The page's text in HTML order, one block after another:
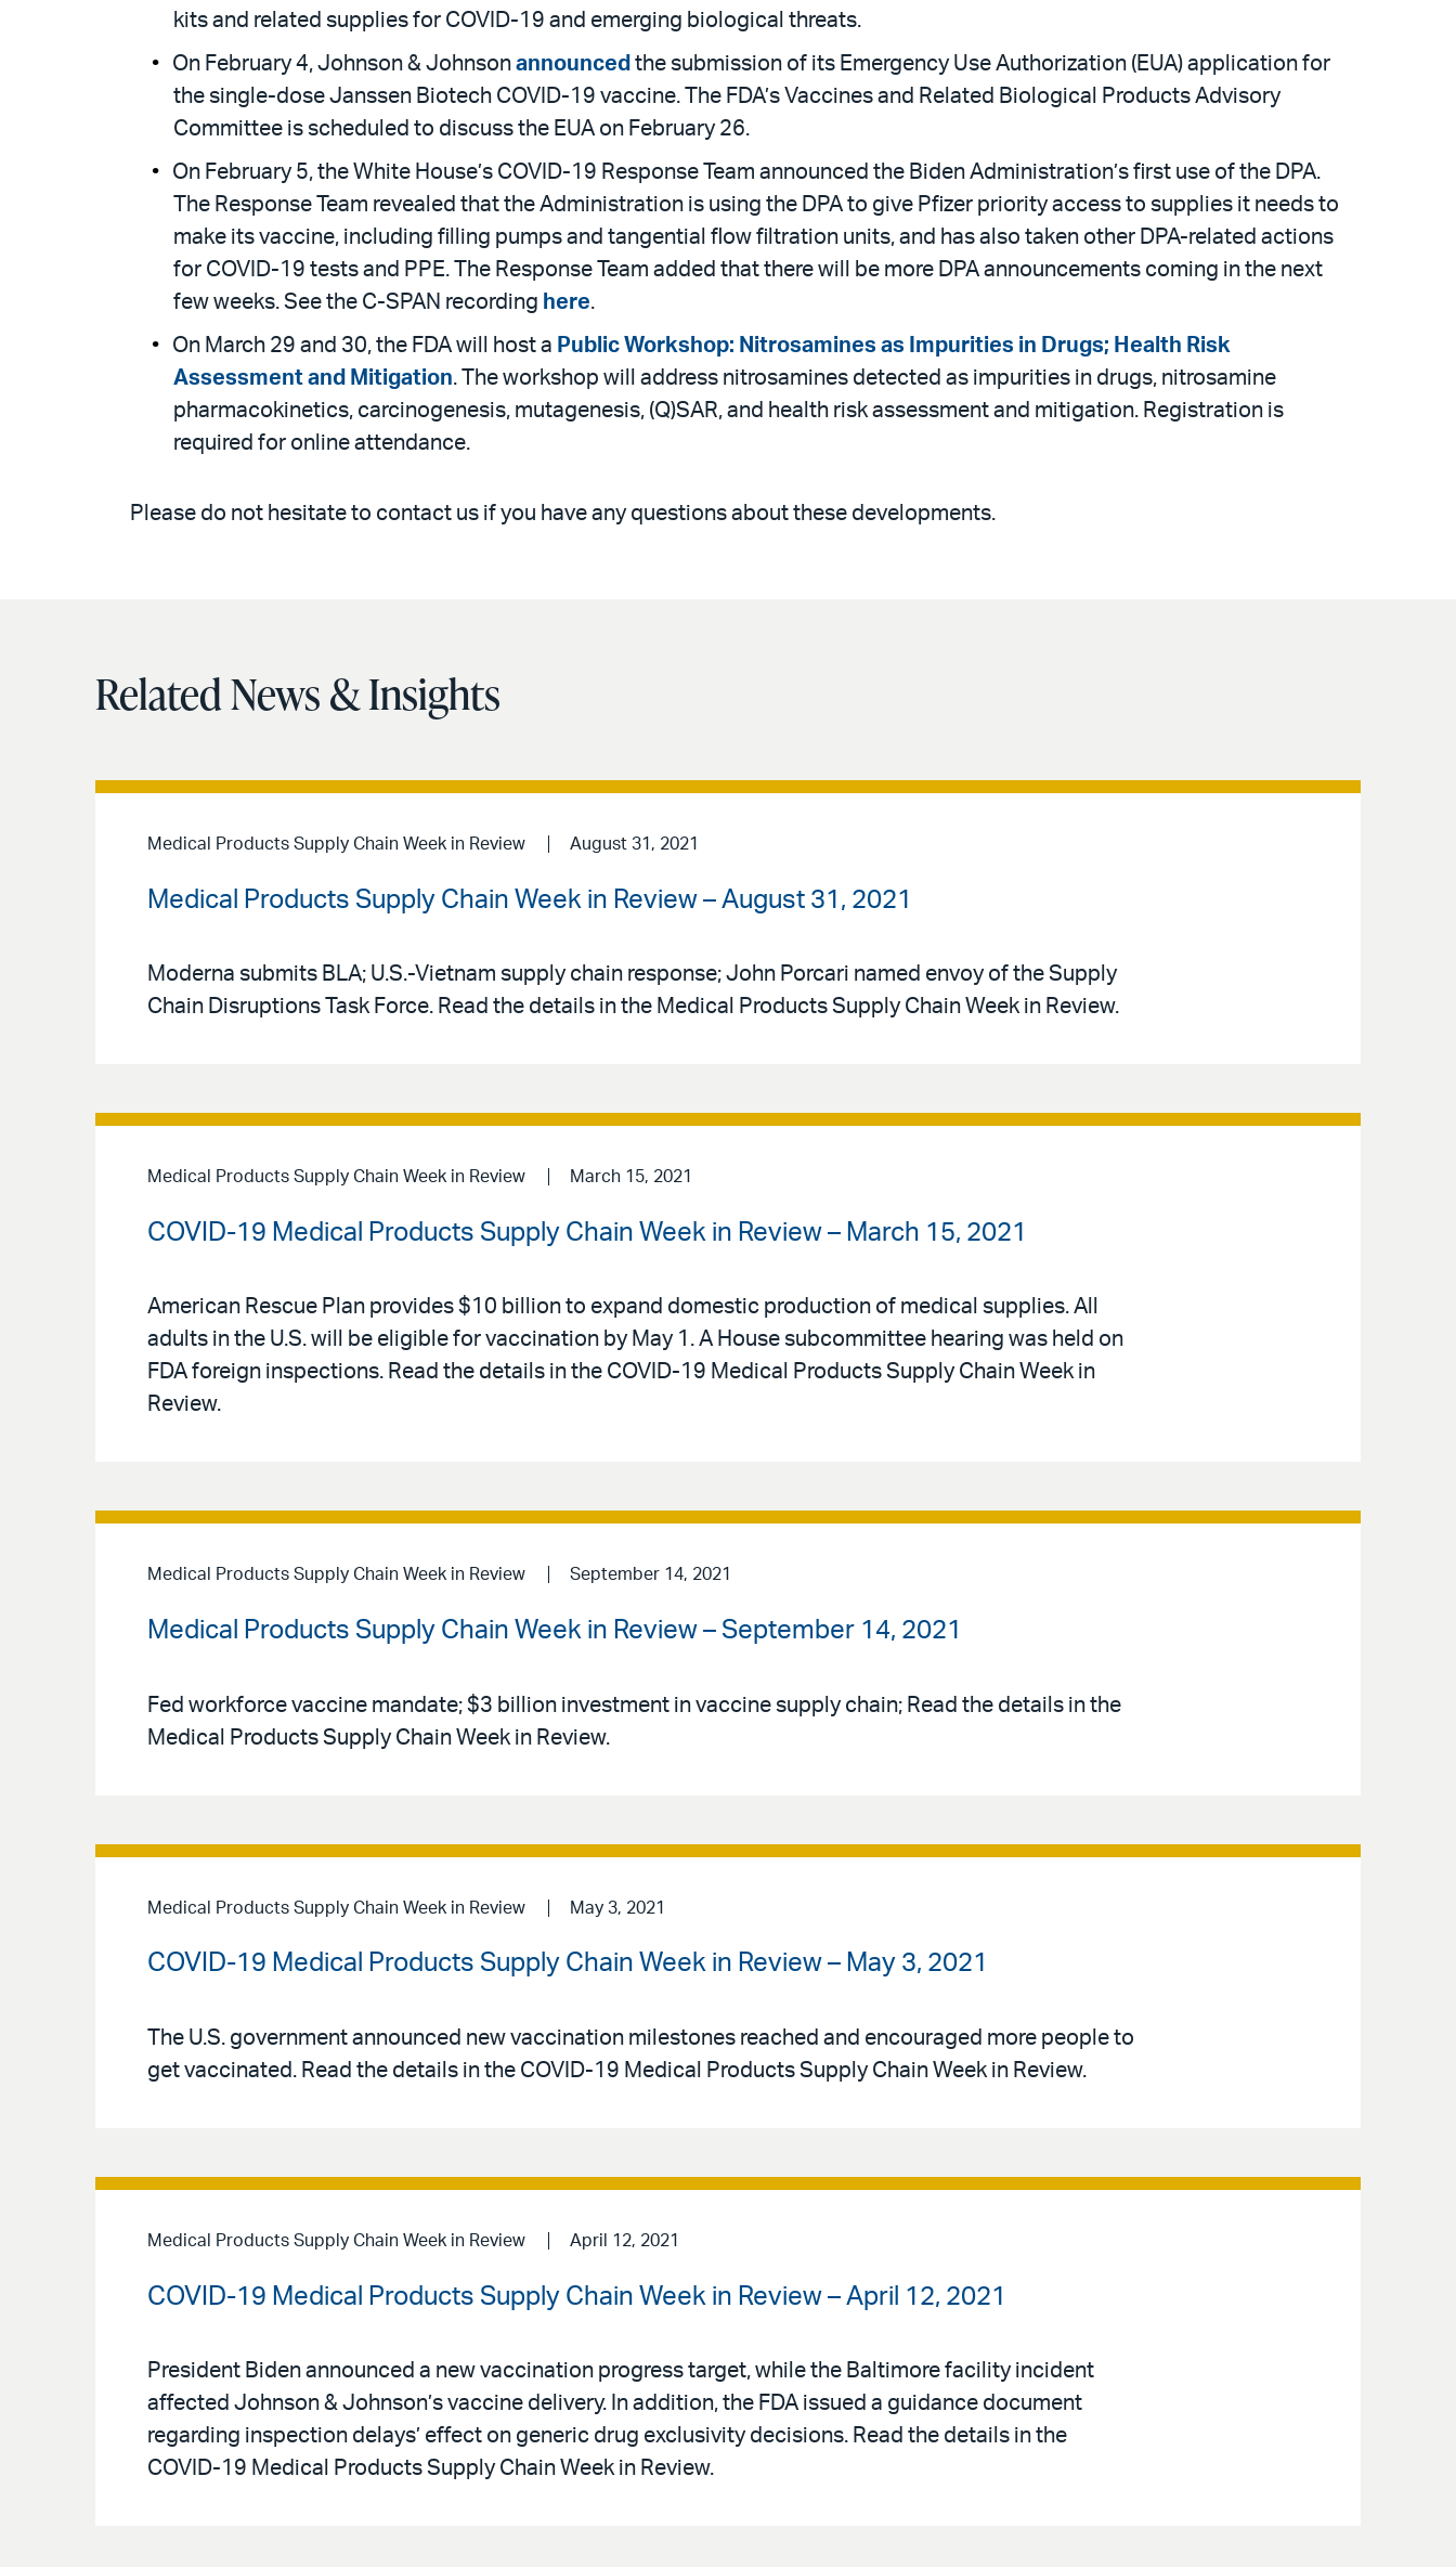
kits and related supplies for COVID-19 and emerging biological threats.
On February 4, Johnson & Johnson announced the submission of its Emergency Use Authorization (EUA) application for
the single-dose Janssen Biotech COVID-19 vaccine. The FDA’s Vaccines and Related Biological Products Advisory
Committee is scheduled to discuss the EUA on February 26.
On February 5, the White House’s COVID-19 Response Team announced the Biden Administration’s first use of the DPA.
The Response Team revealed that the Administration is using the DPA to give Pfizer priority access to supplies it needs to
make its vaccine, including filling pumps and tangential flow filtration units, and has also taken other DPA-related actions
for COVID-19 tests and PPE. The Response Team added that there will be more DPA announcements coming in the next
few weeks. See the C-SPAN recording here.
On March 29 and 30, the FDA will host a Public Workshop: Nitrosamines as Impurities in Drugs; Health Risk
Assessment and Mitigation. The workshop will address nitrosamines detected as impurities in drugs, nitrosamine
pharmacokinetics, carcinogenesis, mutagenesis, (Q)SAR, and health risk assessment and mitigation. Registration is
required for online attendance.
Please do not hesitate to contact us if you have any questions about these developments.
Related News & Insights
Medical Products Supply Chain Week in Review August 31, 2021
Medical Products Supply Chain Week in Review – August 31, 2021
Moderna submits BLA; U.S.-Vietnam supply chain response; John Porcari named envoy of the Supply
Chain Disruptions Task Force. Read the details in the Medical Products Supply Chain Week in Review.
Medical Products Supply Chain Week in Review March 15, 2021
COVID-19 Medical Products Supply Chain Week in Review – March 15, 2021
American Rescue Plan provides $10 billion to expand domestic production of medical supplies. All
adults in the U.S. will be eligible for vaccination by May 1. A House subcommittee hearing was held on
FDA foreign inspections. Read the details in the COVID-19 Medical Products Supply Chain Week in
Review.
Medical Products Supply Chain Week in Review September 14, 2021
Medical Products Supply Chain Week in Review – September 14, 2021
Fed workforce vaccine mandate; $3 billion investment in vaccine supply chain; Read the details in the
Medical Products Supply Chain Week in Review.
Medical Products Supply Chain Week in Review May 3, 2021
COVID-19 Medical Products Supply Chain Week in Review – May 3, 2021
The U.S. government announced new vaccination milestones reached and encouraged more people to
get vaccinated. Read the details in the COVID-19 Medical Products Supply Chain Week in Review.
Medical Products Supply Chain Week in Review April 12, 2021
COVID-19 Medical Products Supply Chain Week in Review – April 12, 2021
President Biden announced a new vaccination progress target, while the Baltimore facility incident
affected Johnson & Johnson’s vaccine delivery. In addition, the FDA issued a guidance document
regarding inspection delays’ effect on generic drug exclusivity decisions. Read the details in the
COVID-19 Medical Products Supply Chain Week in Review.